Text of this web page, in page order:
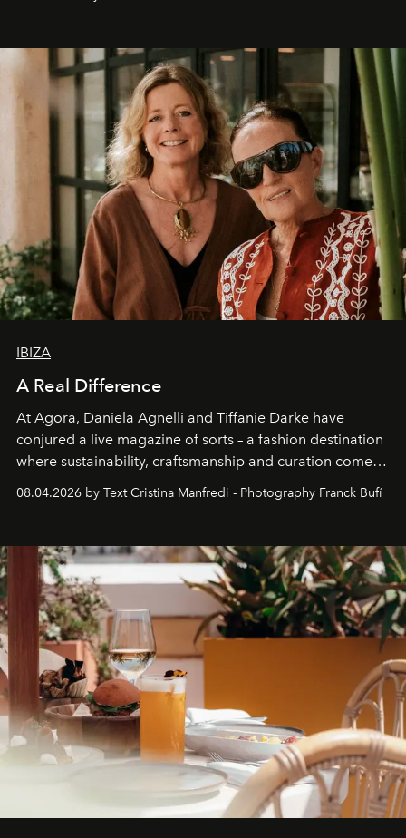
IBIZA
A Real Difference
At Agora, Daniela Agnelli and Tiffanie Darke have
conjured a live magazine of sorts – a fashion destination
where sustainability, craftsmanship and curation come
together with real impact. Recently nominated by The
Business of Fashion as one of the world’s best fashion
can be.
08.04.2026 by Text Cristina Manfredi - Photography Franck Bufí